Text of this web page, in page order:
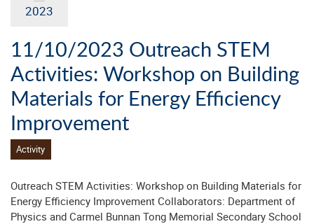
2023
11/10/2023 Outreach STEM
Activities: Workshop on Building
Materials for Energy Efficiency
Improvement
Activity
Outreach STEM Activities: Workshop on Building Materials for
Energy Efficiency Improvement Collaborators: Department of
Physics and Carmel Bunnan Tong Memorial Secondary School